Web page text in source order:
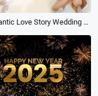
Ink Romantic Love Story Wedding Anniversary Photo Collage Slideshow